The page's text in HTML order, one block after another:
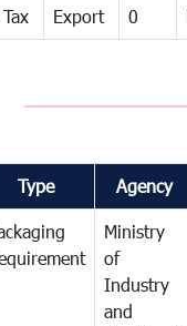
Export 0
Type Agency
Ministry
of
Industry
and